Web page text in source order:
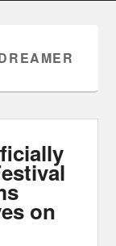
on